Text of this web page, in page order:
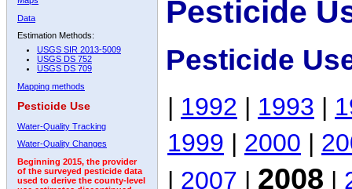
Data
Estimation Methods:
USGS SIR 2013-5009
USGS DS 752
USGS DS 709
Mapping methods
Pesticide Use
Water-Quality Tracking
Water-Quality Changes
Beginning 2015, the provider
of the surveyed pesticide data
used to derive the county-level
Pesticide
Pesticide
| 1992 | 1993 |
1999 | 2000 |
| 2007 | 2008 |